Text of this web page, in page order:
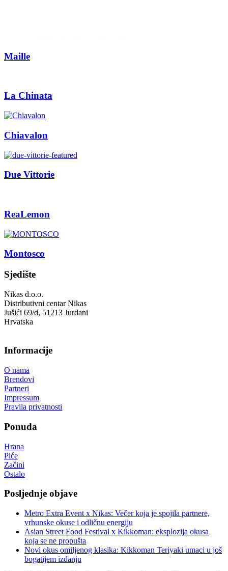
Maille
La Chinata
Chiavalon
Due Vittorie
ReaLemon
Montosco
Sjedište
Nikas d.o.o.
Distributivni centar Nikas
Jušići 69/d, 51213 Jurdani
Hrvatska
Informacije
O nama
Brendovi
Partneri
Impressum
Pravila privatnosti
Ponuda
Hrana
Piće
Začini
Ostalo
Posljednje objave
Metro Extra Event x Nikas: Večer koja je spojila partnere,
vrhunske okuse i odličnu energiju
Asian Street Food Festival x Kikkoman: eksplozija okusa
koja se ne propušta
Novi okus omiljenog klasika: Kikkoman Teriyaki umaci u još
bogatijem izdanju